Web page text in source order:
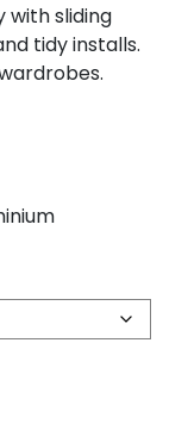
with sliding
tidy installs.